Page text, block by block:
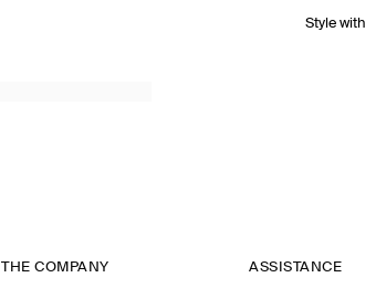
Style with
THE COMPANY ASSISTANCE